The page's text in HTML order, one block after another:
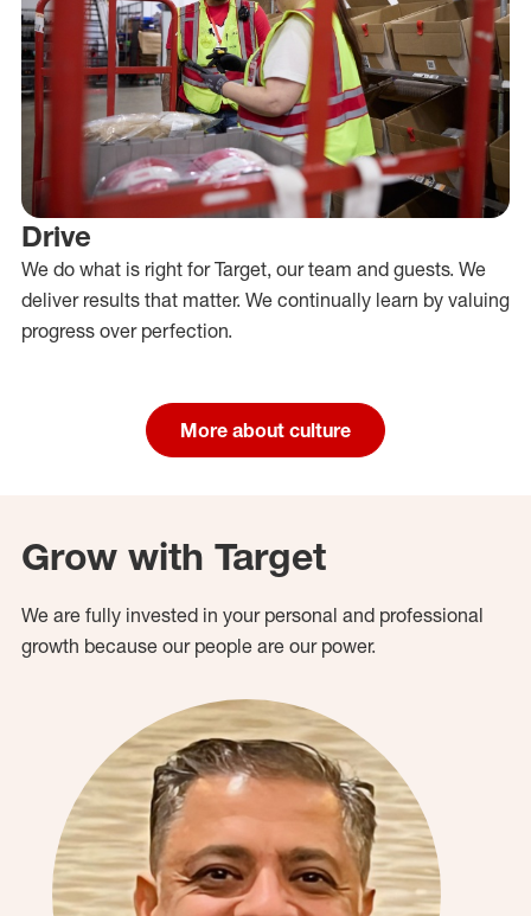
Drive
We do what is right for Target, our team and guests. We
deliver results that matter. We continually learn by valuing
progress over perfection.
More about culture
Grow with Target
We are fully invested in your personal and professional
growth because our people are our power.